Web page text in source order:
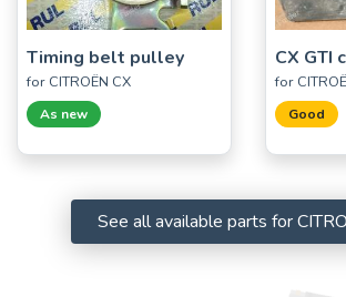
Timing belt pulley
for CITROËN CX
As new
CX GTI
for
Good
See all available parts for